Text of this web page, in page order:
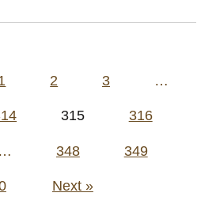
2 3 …
315 316
… 348 349
Next »